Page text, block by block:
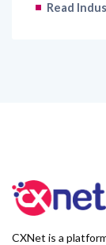
Read
CXNet is a